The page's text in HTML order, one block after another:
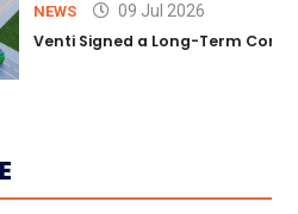
NEWS 09 Jul 2026
Venti Signed a Long-Term